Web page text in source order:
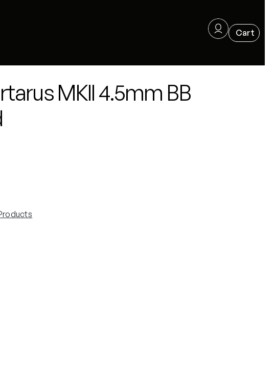
MKII 4.5mm BB